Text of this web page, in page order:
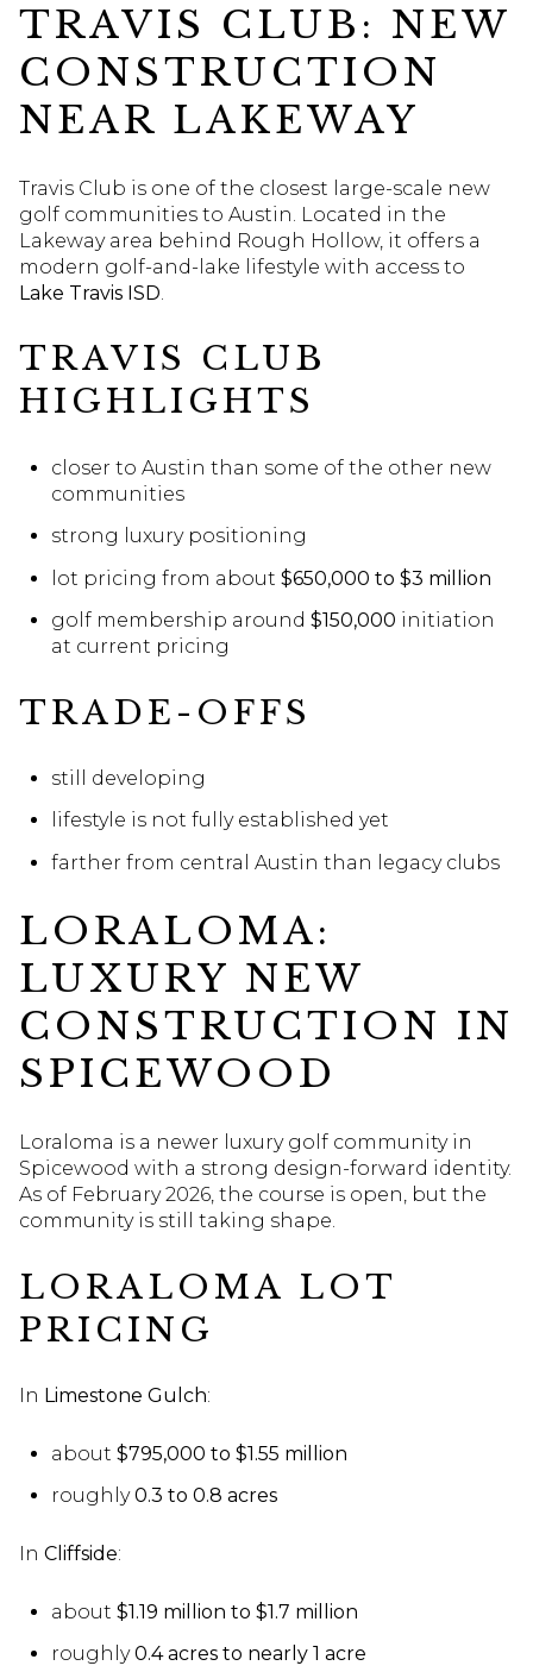
TRAVIS CLUB: NEW
CONSTRUCTION
NEAR LAKEWAY
Travis Club is one of the closest large-scale new
golf communities to Austin. Located in the
Lakeway area behind Rough Hollow, it offers a
modern golf-and-lake lifestyle with access to
Lake Travis ISD
TRAVIS CLUB
HIGHLIGHTS
closer to Austin than some of the other new
communities
strong luxury positioning
lot pricing from about $650,000 to $3 million
golf membership around $150,000 initiation
at current pricing
TRADE-OFFS
still developing
lifestyle is not fully established yet
farther from central Austin than legacy clubs
LORALOMA:
LUXURY NEW
CONSTRUCTION IN
SPICEWOOD
Loraloma is a newer luxury golf community in
Spicewood with a strong design-forward identity.
As of February 2026, the course is open, but the
community is still taking shape.
LORALOMA LOT
PRICING
In Limestone Gulch:
about $795,000 to $1.55 million
roughly0.3 to 0.8 acres
In Cliffside:
about $1.19 million to $1.7 million
roughly0.4 acres to nearly 1 acre